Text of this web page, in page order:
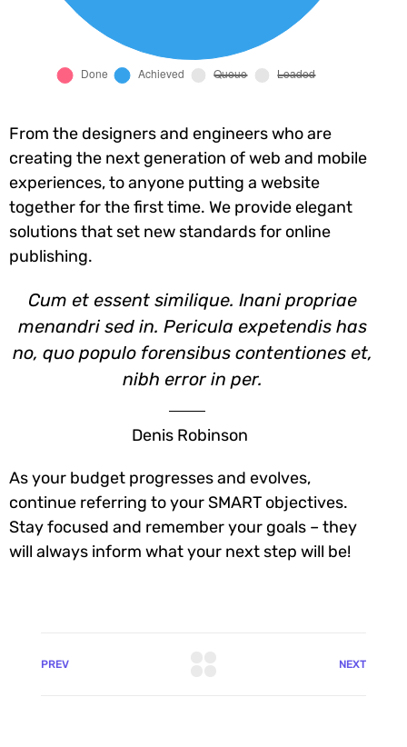
From the designers and engineers who are
creating the next generation of web and mobile
experiences, to anyone putting a website
together for the first time. We provide elegant
solutions that set new standards for online
publishing.
Cum et essent similique. Inani propriae
menandri sed in. Pericula expetendis has
no, quo populo forensibus contentiones et,
nibh error in per.
Denis Robinson
As your budget progresses and evolves,
continue referring to your SMART objectives.
Stay focused and remember your goals – they
will always inform what your next step will be!
PREV NEXT